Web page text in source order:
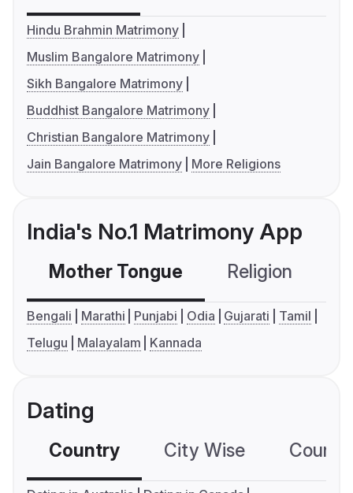
Hindu Brahmin Matrimony
Muslim Bangalore Matrimony
Sikh Bangalore Matrimony
Buddhist Bangalore Matrimony
Christian Bangalore Matrimony
Jain Bangalore Matrimony
More Religions
India's No.1 Matrimony App
Mother Tongue Religion
Bengali Marathi Punjabi Odia Gujarati
Tamil
Telugu
Malayalam Kannada
Dating
Country City Wise